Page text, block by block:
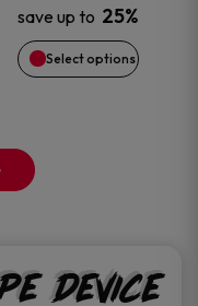
save up to 25%
Select options
may
be
product
Device